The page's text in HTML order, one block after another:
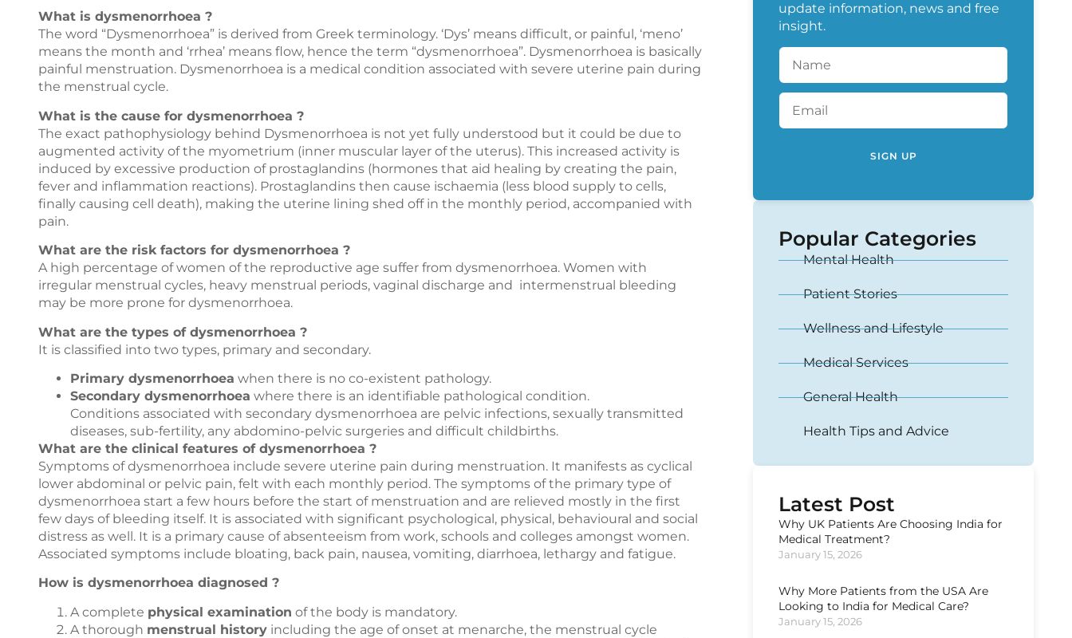
What is dysmenorrhoea ?
The word “Dysmenorrhoea” is derived from Greek terminology. ‘Dys’ means difficult, or painful, ‘meno’
means the month and ‘rrhea’ means flow, hence the term “dysmenorrhoea”. Dysmenorrhoea is basically
painful menstruation. Dysmenorrhoea is a medical condition associated with severe uterine pain during
the menstrual cycle.
What is the cause for dysmenorrhoea ?
The exact pathophysiology behind Dysmenorrhoea is not yet fully understood but it could be due to
augmented activity of the myometrium (inner muscular layer of the uterus). This increased activity is
induced by excessive production of prostaglandins (hormones that aid healing by creating the pain,
fever and inflammation reactions). Prostaglandins then cause ischaemia (less blood supply to cells,
finally causing cell death), making the uterine lining shed off in the monthly period, accompanied with
pain.
What are the risk factors for dysmenorrhoea ?
A high percentage of women of the reproductive age suffer from dysmenorrhoea. Women with
irregular menstrual cycles, heavy menstrual periods, vaginal discharge and intermenstrual bleeding
may be more prone for dysmenorrhoea.
What are the types of dysmenorrhoea ?
It is classified into two types, primary and secondary.
Primary dysmenorrhoea when there is no co-existent pathology.
Secondary dysmenorrhoea where there is an identifiable pathological condition.
Conditions associated with secondary dysmenorrhoea are pelvic infections, sexually transmitted
diseases, sub-fertility, any abdomino-pelvic surgeries and difficult childbirths.
What are the clinical features of dysmenorrhoea ?
Symptoms of dysmenorrhoea include severe uterine pain during menstruation. It manifests as cyclical
lower abdominal or pelvic pain, felt with each monthly period. The symptoms of the primary type of
dysmenorrhoea start a few hours before the start of menstruation and are relieved mostly in the first
few days of bleeding itself. It is associated with significant psychological, physical, behavioural and social
distress as well. It is a primary cause of absenteeism from work, schools and colleges amongst women.
Associated symptoms include bloating, back pain, nausea, vomiting, diarrhoea, lethargy and fatigue.
How is dysmenorrhoea diagnosed ?
A complete physical examination of the body is mandatory.
A thorough menstrual history including the age of onset at menarche, the menstrual cycle
update information, news and free
insight.
SIGN UP
Popular Categories
Mental Health
Patient Stories
Wellness and Lifestyle
Medical Services
General Health
Health Tips and Advice
Latest Post
Why UK Patients Are Choosing India for
Medical Treatment?
January 15, 2026
Why More Patients from the USA Are
Looking to India for Medical Care?
January 15, 2026